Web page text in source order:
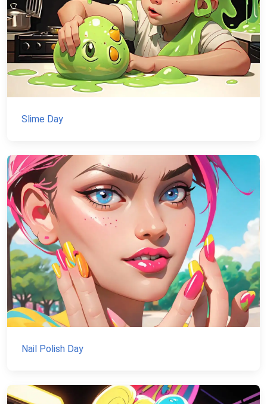
Slime Day
Nail Polish Day